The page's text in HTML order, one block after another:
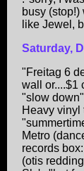
busy
like Jewel,
Saturday,
"Freitag 6
wall or....$1
"slow
Heavy vinyl
Metro
records
(otis